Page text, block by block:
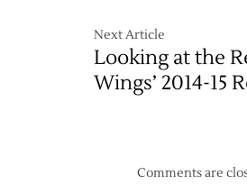
Next Article
Looking at the
Wings’ 2014-15
Comments are